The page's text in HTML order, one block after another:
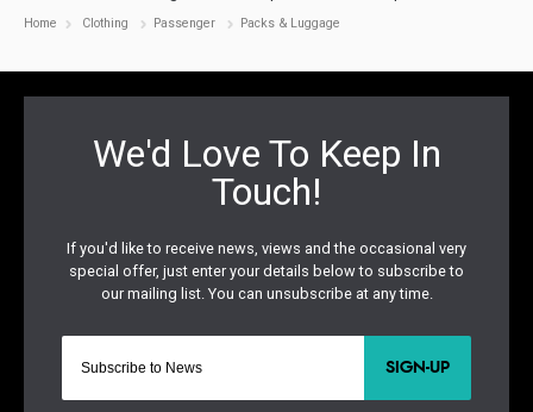
Home Clothing Passenger Packs & Luggage
SIGN-UP